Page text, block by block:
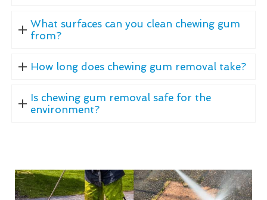
What surfaces can you clean chewing gum
from?
How long does chewing gum removal take?
Is chewing gum removal safe for the
environment?